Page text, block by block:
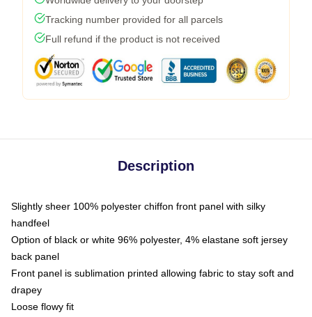
Tracking number provided for all parcels
Full refund if the product is not received
Description
Slightly sheer 100% polyester chiffon front panel with silky
handfeel
Option of black or white 96% polyester, 4% elastane soft jersey
back panel
Front panel is sublimation printed allowing fabric to stay soft and
drapey
Loose flowy fit